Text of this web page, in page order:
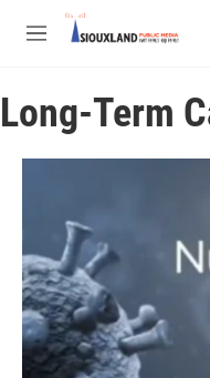
Skip to main content
M
u
Long-Term